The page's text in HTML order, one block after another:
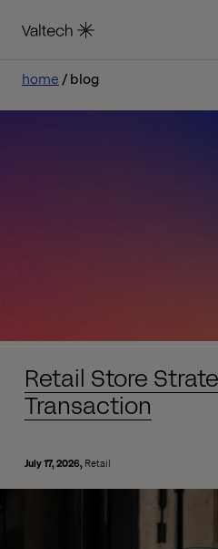
home blog
Retail Store
Transaction
July 17, 2026 Retail